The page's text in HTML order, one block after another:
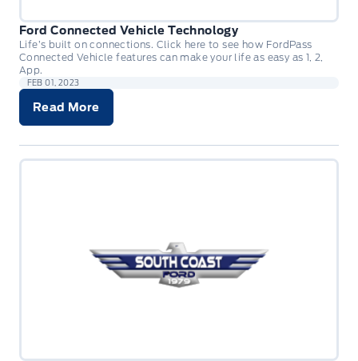
Ford Connected Vehicle Technology
Life’s built on connections. Click here to see how FordPass
Connected Vehicle features can make your life as easy as 1, 2,
App.
FEB 01, 2023
Read More